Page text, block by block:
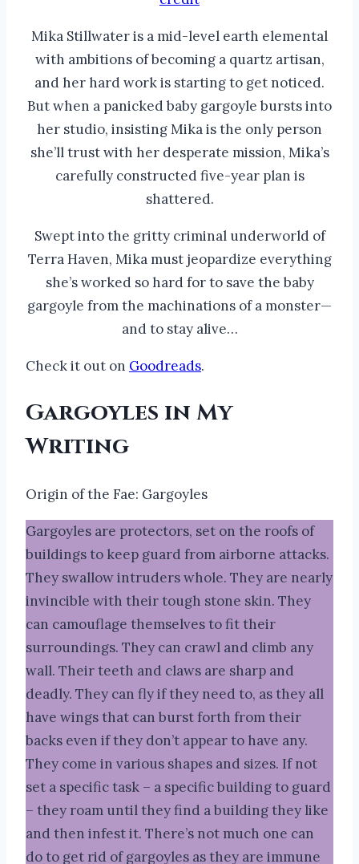
Mika Stillwater is a mid-level earth elemental
with ambitions of becoming a quartz artisan,
and her hard work is starting to get noticed.
But when a panicked baby gargoyle bursts into
her studio, insisting Mika is the only person
she’ll trust with her desperate mission, Mika’s
carefully constructed five-year plan is
shattered.
Swept into the gritty criminal underworld of
Terra Haven, Mika must jeopardize everything
she’s worked so hard for to save the baby
gargoyle from the machinations of a monster—
and to stay alive…
Check it out on Goodreads.
Gargoyles in My
Writing
Origin of the Fae: Gargoyles
Gargoyles are protectors, set on the roofs of
buildings to keep guard from airborne attacks.
They swallow intruders whole. They are nearly
invincible with their tough stone skin. They
can camouflage themselves to fit their
surroundings. They can crawl and climb any
wall. Their teeth and claws are sharp and
deadly. They can fly if they need to, as they all
have wings that can burst forth from their
backs even if they don’t appear to have any.
They come in various shapes and sizes. If not
set a specific task – a specific building to guard
– they roam until they find a building they like
and then infest it. There’s not much one can
do to get rid of gargoyles as they are immune